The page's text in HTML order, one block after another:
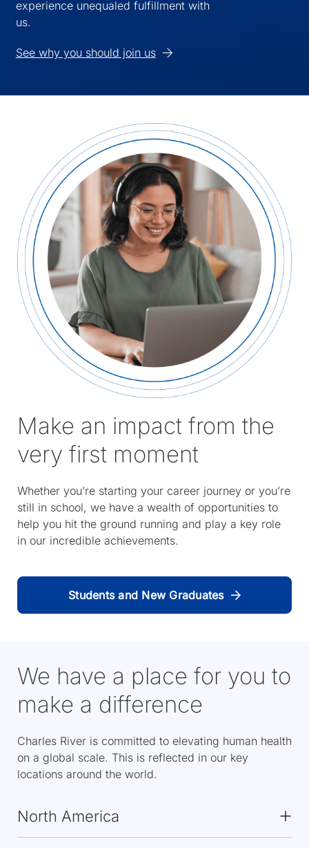
experience unequaled fulfillment with
us.
See why you should join us
Make an impact from the
very first moment
Whether you’re starting your career journey or you’re
still in school, we have a wealth of opportunities to
help you hit the ground running and play a key role
in our incredible achievements.
Students and New Graduates
We have a place for you to
make a difference
Charles River is committed to elevating human health
on a global scale. This is reflected in our key
locations around the world.
North America